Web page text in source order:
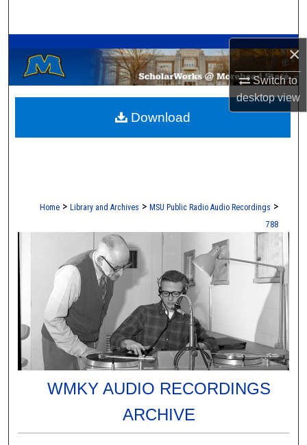
×
Switch to
desktopview
Browse Collections
My Account
About
Home > Library and Archives > MSU Public Radio Audio Recordings >
788
WMKY AUDIO RECORDINGS
ARCHIVE
Download